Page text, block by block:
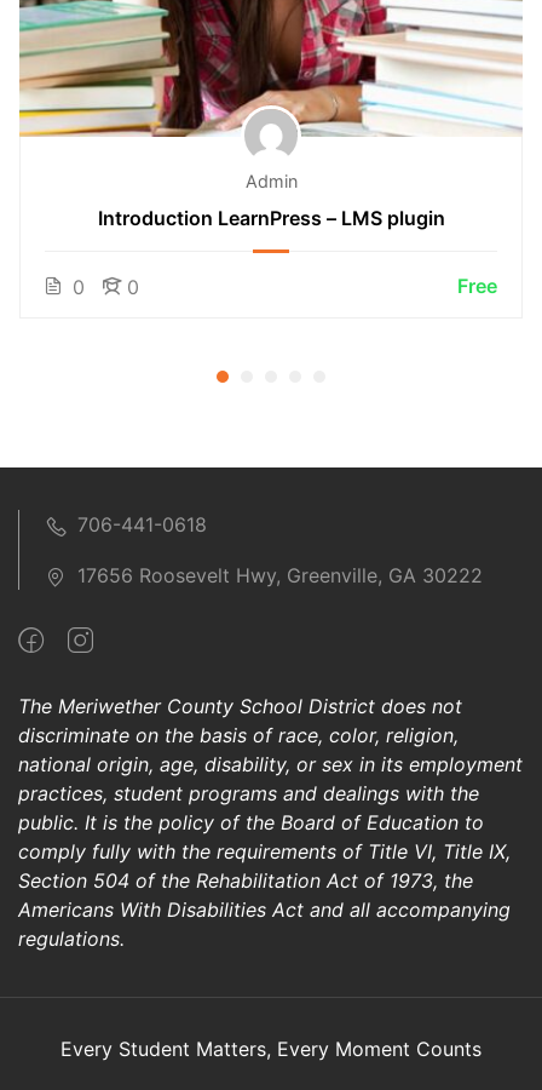
Admin
Introduction LearnPress – LMS plugin
0 0 Free
706-441-0618
17656 Roosevelt Hwy, Greenville, GA 30222
The Meriwether County School District does not
discriminate on the basis of race, color, religion,
national origin, age, disability, or sex in its employment
practices, student programs and dealings with the
public. It is the policy of the Board of Education to
comply fully with the requirements of Title VI, Title IX,
Section 504 of the Rehabilitation Act of 1973, the
Americans With Disabilities Act and all accompanying
regulations.
Every Student Matters, Every Moment Counts